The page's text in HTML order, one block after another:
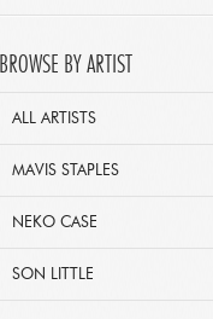
BROWSE BY ARTIST
ALL ARTISTS
MAVIS STAPLES
NEKO CASE
SON LITTLE